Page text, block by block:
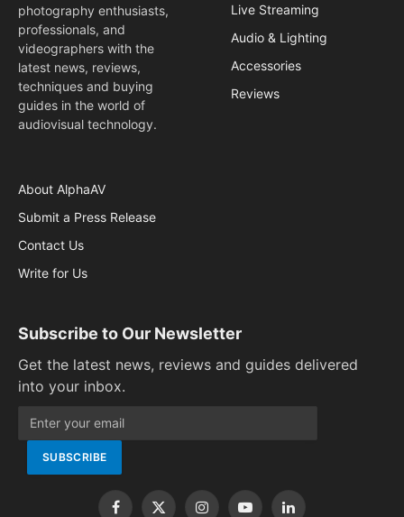
photography enthusiasts,
professionals, and
videographers with the
latest news, reviews,
techniques and buying
guides in the world of
audiovisual technology.
Live Streaming
Audio & Lighting
Accessories
Reviews
About AlphaAV
Submit a Press Release
Contact Us
Write for Us
Subscribe to Our Newsletter
Get the latest news, reviews and guides delivered
into your inbox.